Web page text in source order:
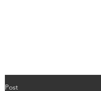
Post